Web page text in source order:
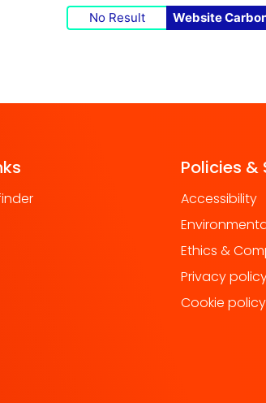
No Result Website
Policies
Accessibility
Ethics &
Privacy
Cookie policy